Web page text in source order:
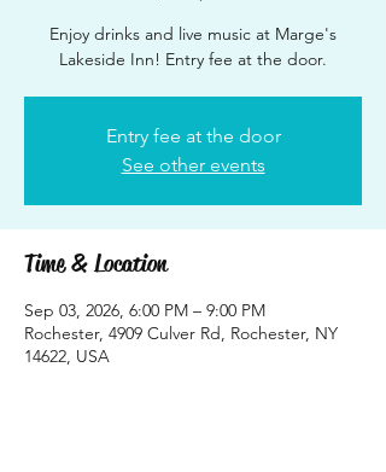
Enjoy drinks and live music at Marge's
Lakeside Inn! Entry fee at the door.
Entry fee at the door
See other events
Time & Location
Sep 03, 2026, 6:00 PM – 9:00 PM
Rochester, 4909 Culver Rd, Rochester, NY
14622, USA